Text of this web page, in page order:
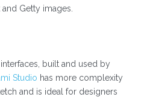
Getty images.
built and used by
Studio has more complexity
and is ideal for designers